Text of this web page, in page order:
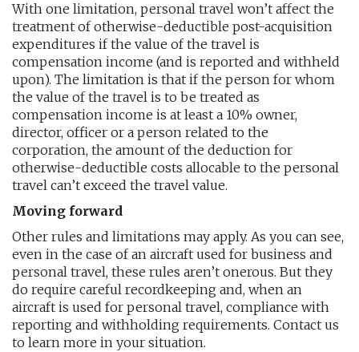
With one limitation, personal travel won’t affect the
treatment of otherwise-deductible post-acquisition
expenditures if the value of the travel is
compensation income (and is reported and withheld
upon). The limitation is that if the person for whom
the value of the travel is to be treated as
compensation income is at least a 10% owner,
director, officer or a person related to the
corporation, the amount of the deduction for
otherwise-deductible costs allocable to the personal
travel can’t exceed the travel value.
Moving forward
Other rules and limitations may apply. As you can see,
even in the case of an aircraft used for business and
personal travel, these rules aren’t onerous. But they
do require careful recordkeeping and, when an
aircraft is used for personal travel, compliance with
reporting and withholding requirements. Contact us
to learn more in your situation.